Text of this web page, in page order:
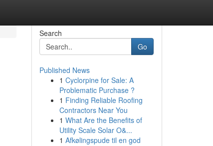
Search
Go
Published News
1 Cyclorpine for Sale: A
Problematic Purchase ?
1 Finding Reliable Roofing
Contractors Near You
1 What Are the Benefits of
Utility Scale Solar O&...
1 Afkølingspude til en god